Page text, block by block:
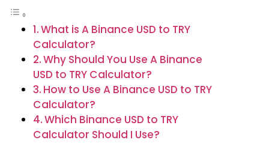
What is A Binance USD to TRY
Calculator?
Why Should You Use A Binance
USD to TRY Calculator?
How to Use A Binance USD to TRY
Calculator?
Which Binance USD to TRY
Calculator Should I Use?